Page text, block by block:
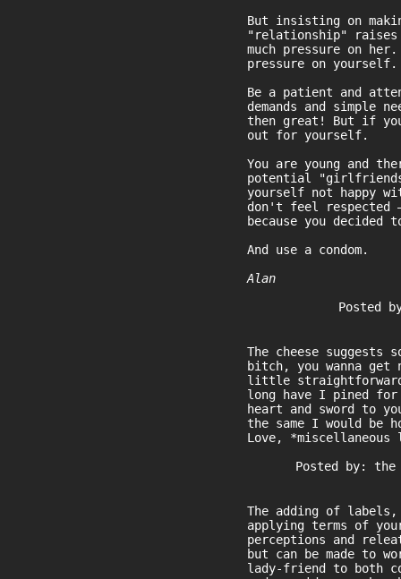
But insisting on
"relationship" raises
much pressure on
pressure on yourself.
Be a patient and
demands and simple
then great! But if
out for yourself.
You are young and
potential
yourself not happy
don't feel
because you
And use a condom.
Alan
Posted
The cheese suggests
bitch, you wanna
little straightforward
long have I pined
heart and sword to
the same I would be
Love,
Posted by: the
The adding of labels,
applying terms of
perceptions and
but can be made to
lady-friend to both